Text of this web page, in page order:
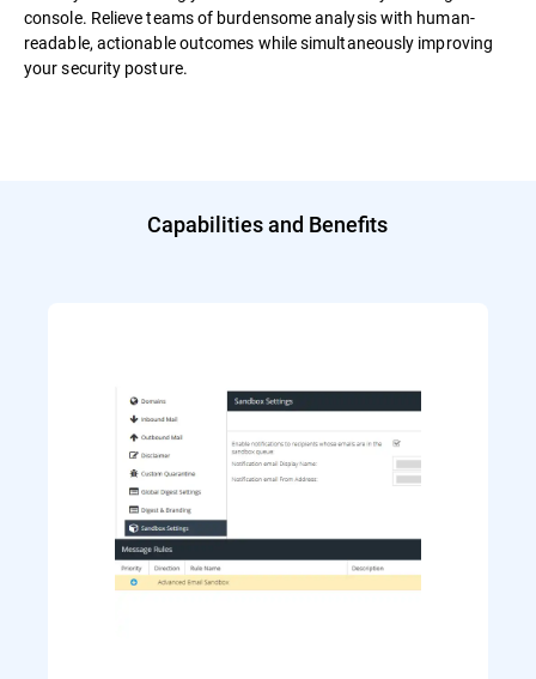
console. Relieve teams of burdensome analysis with human-
readable, actionable outcomes while simultaneously improving
your security posture.
Capabilities and Benefits